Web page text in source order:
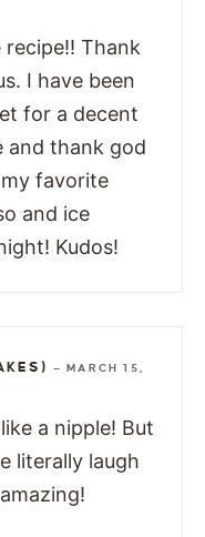
recipe!! Thank
I have been
for a decent
and thank god
favorite
and ice
Kudos!
—
MARCH 15,
a nipple! But
literally laugh